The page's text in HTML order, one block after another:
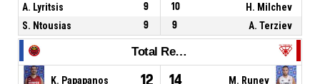
A. Lyritsis 9 10
H. Milchev
S. Ntousias
9 9 A. Terziev
Total Rebounds
K. Papapanos 12 14 M. Runev